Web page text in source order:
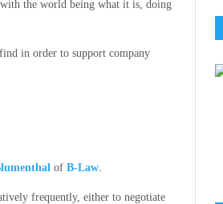
the world being what it is, doing
in order to support company
of B-Law
frequently, either to negotiate